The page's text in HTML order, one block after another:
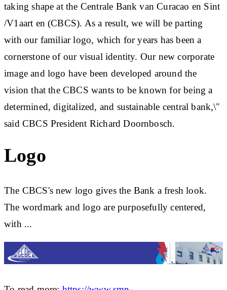
taking shape at the Centrale Bank van Curacao en Sint
/V1aart en (CBCS). As a result, we will be parting
with our familiar logo, which for years has been a
cornerstone of our visual identity. Our new corporate
image and logo have been developed around the
vision that the CBCS wants to be known for being a
determined, digitalized, and sustainable central bank,\"
said CBCS President Richard Doornbosch.
Logo
The CBCS's new logo gives the Bank a fresh look.
The wordmark and logo are purposefully centered,
with ...